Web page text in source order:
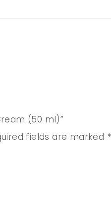
(50 ml)”
fields are marked *